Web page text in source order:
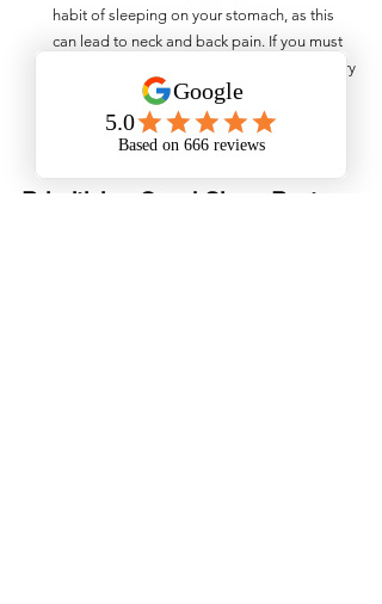
habit of sleeping on your stomach, as this
can lead to neck and back pain. If you must
sleep on your stomach, consider using a very
thin pillow or no pillow at all to minimize
strain on your neck.
Prioritising Good Sleep Posture